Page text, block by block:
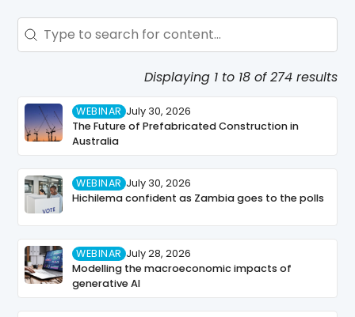
Search - Resource Hub
Search content
Displaying 1 to 18 of 274 results
WEBINAR July 30, 2026
The Future of Prefabricated Construction in
Australia
WEBINAR July 30, 2026
Hichilema confident as Zambia goes to the polls
WEBINAR July 28, 2026
Modelling the macroeconomic impacts of
generative AI